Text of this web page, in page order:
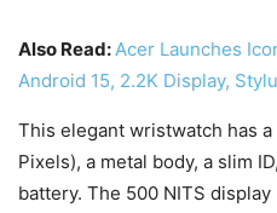
Also Read:Acer Launches
Android 15, 2.2K Display,
This elegant wristwatch has
Pixels), a metal body, a slim
battery. The 500 NITS